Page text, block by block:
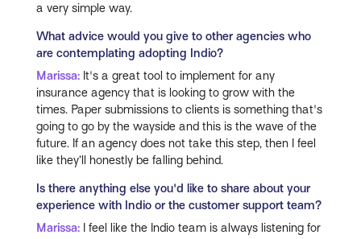
a very simple way.
What advice would you give to other agencies who
are contemplating adopting Indio?
Marissa: It's a great tool to implement for any
insurance agency that is looking to grow with the
times. Paper submissions to clients is something that's
going to go by the wayside and this is the wave of the
future. If an agency does not take this step, then I feel
like they’ll honestly be falling behind.
Is there anything else you'd like to share about your
experience with Indio or the customer support team?
Marissa: I feel like the Indio team is always listening for